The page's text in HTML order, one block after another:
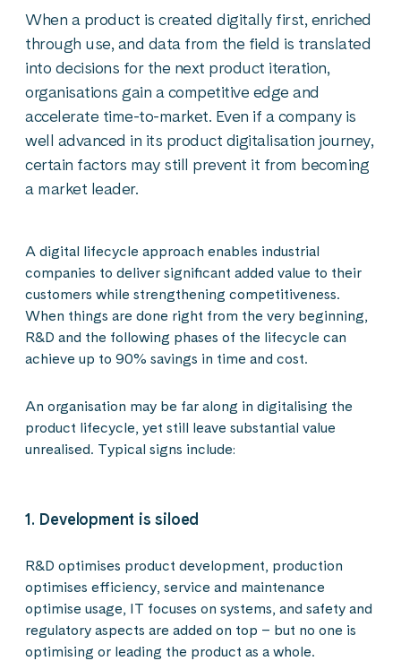
When a product is created digitally first, enriched
through use, and data from the field is translated
into decisions for the next product iteration,
organisations gain a competitive edge and
accelerate time-to-market. Even if a company is
well advanced in its product digitalisation journey,
certain factors may still prevent it from becoming
a market leader.
A digital lifecycle approach enables industrial
companies to deliver significant added value to their
customers while strengthening competitiveness.
When things are done right from the very beginning,
R&D and the following phases of the lifecycle can
achieve up to 90% savings in time and cost.
An organisation may be far along in digitalising the
product lifecycle, yet still leave substantial value
unrealised. Typical signs include:
1. Development is siloed
R&D optimises product development, production
optimises efficiency, service and maintenance
optimise usage, IT focuses on systems, and safety and
regulatory aspects are added on top – but no one is
optimising or leading the product as a whole.